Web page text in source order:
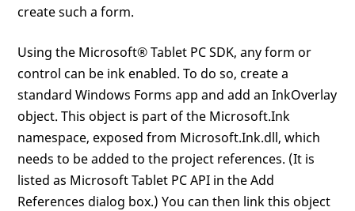
create such a form.
Using the Microsoft® Tablet PC SDK, any form or
control can be ink enabled. To do so, create a
standard Windows Forms app and add an InkOverlay
object. This object is part of the Microsoft.Ink
namespace, exposed from Microsoft.Ink.dll, which
needs to be added to the project references. (It is
listed as Microsoft Tablet PC API in the Add
References dialog box.) You can then link this object